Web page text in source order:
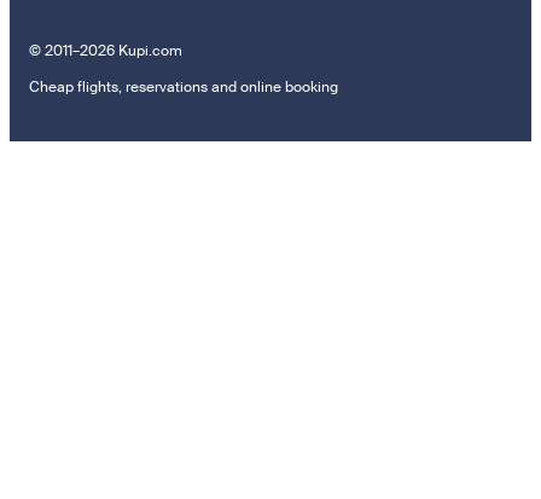
© 2011–2026 Kupi.com
Cheap flights, reservations and online booking